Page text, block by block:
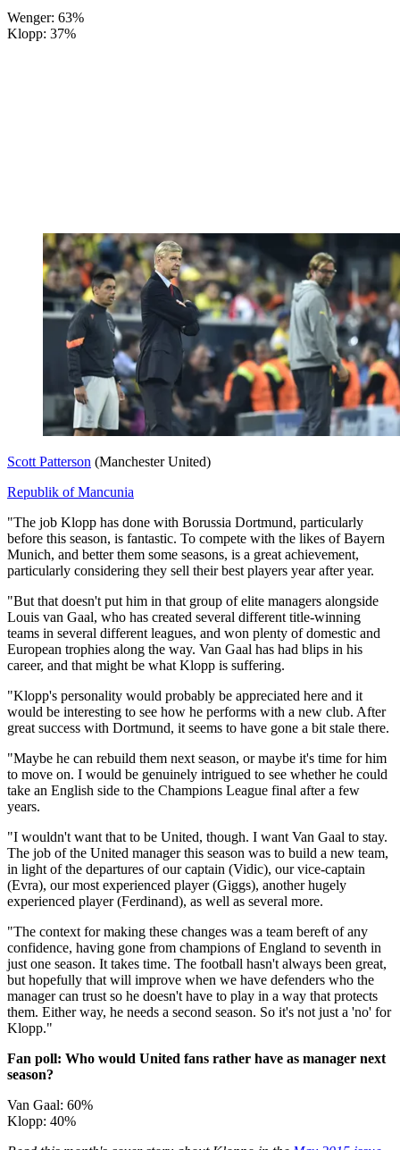
Wenger: 63%
Klopp: 37%
Scott Patterson (Manchester United)
Republik of Mancunia
"The job Klopp has done with Borussia Dortmund, particularly
before this season, is fantastic. To compete with the likes of Bayern
Munich, and better them some seasons, is a great achievement,
particularly considering they sell their best players year after year.
"But that doesn't put him in that group of elite managers alongside
Louis van Gaal, who has created several different title-winning
teams in several different leagues, and won plenty of domestic and
European trophies along the way. Van Gaal has had blips in his
career, and that might be what Klopp is suffering.
"Klopp's personality would probably be appreciated here and it
would be interesting to see how he performs with a new club. After
great success with Dortmund, it seems to have gone a bit stale there.
"Maybe he can rebuild them next season, or maybe it's time for him
to move on. I would be genuinely intrigued to see whether he could
take an English side to the Champions League final after a few
years.
"I wouldn't want that to be United, though. I want Van Gaal to stay.
The job of the United manager this season was to build a new team,
in light of the departures of our captain (Vidic), our vice-captain
(Evra), our most experienced player (Giggs), another hugely
experienced player (Ferdinand), as well as several more.
"The context for making these changes was a team bereft of any
confidence, having gone from champions of England to seventh in
just one season. It takes time. The football hasn't always been great,
but hopefully that will improve when we have defenders who the
manager can trust so he doesn't have to play in a way that protects
them. Either way, he needs a second season. So it's not just a 'no' for
Klopp."
Fan poll: Who would United fans rather have as manager next
season?
Van Gaal: 60%
Klopp: 40%